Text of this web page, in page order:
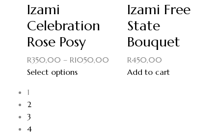
Izami
Celebration
Rose Posy
R350,00 – R1050,00
Select options
Izami Free
State
Bouquet
R450,00
Add to cart
1
2
3
4